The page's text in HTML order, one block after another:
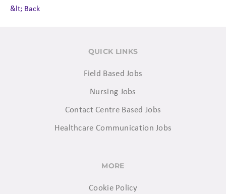
&lt; Back
QUICK LINKS
Field Based Jobs
Nursing Jobs
Contact Centre Based Jobs
Healthcare Communication Jobs
MORE
Cookie Policy